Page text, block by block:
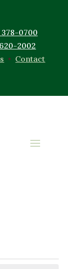
378-0700
2002
• Contact